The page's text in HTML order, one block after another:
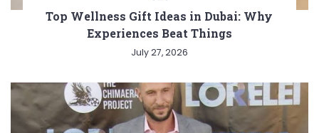
Top Wellness Gift Ideas in Dubai: Why
Experiences Beat Things
July 27, 2026